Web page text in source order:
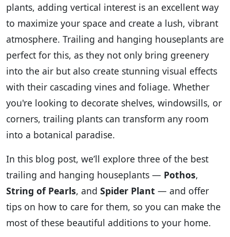
plants, adding vertical interest is an excellent way
to maximize your space and create a lush, vibrant
atmosphere. Trailing and hanging houseplants are
perfect for this, as they not only bring greenery
into the air but also create stunning visual effects
with their cascading vines and foliage. Whether
you're looking to decorate shelves, windowsills, or
corners, trailing plants can transform any room
into a botanical paradise.
In this blog post, we’ll explore three of the best
trailing and hanging houseplants — Pothos,
String of Pearls, and Spider Plant — and offer
tips on how to care for them, so you can make the
most of these beautiful additions to your home.